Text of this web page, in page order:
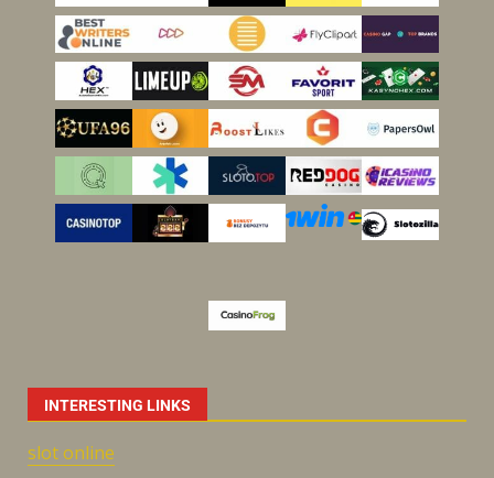
INTERESTING LINKS
slot online